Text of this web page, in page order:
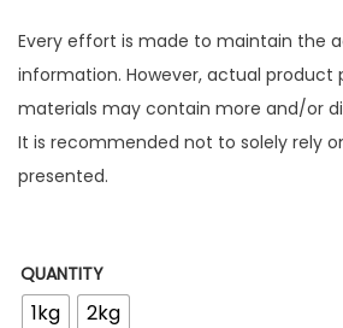
Every effort is made to maintain the
information. However, actual product
materials may contain more and/or
It is recommended not to solely rely
presented.
QUANTITY
1kg 2kg